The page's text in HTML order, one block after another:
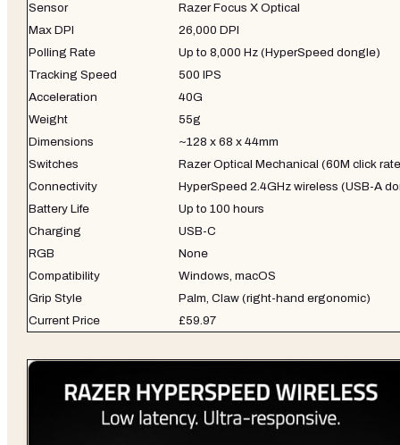
Sensor
Razer Focus X Optical
Max DPI
26,000 DPI
Polling Rate
Up to 8,000 Hz (HyperSpeed dongle)
Tracking Speed
500 IPS
Acceleration
40G
Weight
55g
Dimensions
~128 x 68 x 44mm
Switches
Razer Optical Mechanical (60M click
Connectivity
HyperSpeed 2.4GHz wireless (USB-A
Battery Life
Up to 100 hours
Charging
USB-C
RGB
None
Compatibility
Windows, macOS
Grip Style
Palm, Claw (right-hand ergonomic)
Current Price
£59.97